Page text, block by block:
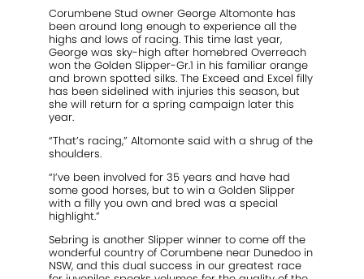
Standout
Agistment
Contact
Corumbene Stud owner George Altomonte has
been around long enough to experience all the
highs and lows of racing. This time last year,
George was sky-high after homebred Overreach
won the Golden Slipper-Gr.1 in his familiar orange
and brown spotted silks. The Exceed and Excel filly
has been sidelined with injuries this season, but
she will return for a spring campaign later this
year.
“That’s racing,” Altomonte said with a shrug of the
shoulders.
“I’ve been involved for 35 years and have had
some good horses, but to win a Golden Slipper
with a filly you own and bred was a special
highlight.”
Sebring is another Slipper winner to come off the
wonderful country of Corumbene near Dunedoo in
NSW, and this dual success in our greatest race